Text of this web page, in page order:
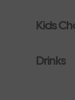
Kids
Drinks